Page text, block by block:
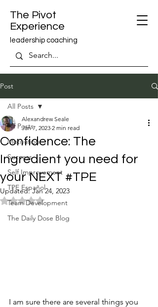
The Pivot
Experience
leadership coaching
Post
All Posts
Motivation
Success
Self Improvement
TPE Español
Team Development
The Daily Dose Blog
All Posts
Confidence: The
Ingredient you need for
your NEXT #TPE
Alexandrew Seale
Jan 7, 2023 2 min read
Updated:Jan 24, 2023
Rated NaN out of 5 stars.
I am sure there are several things you